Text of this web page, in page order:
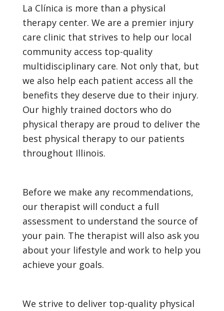
La Clínica is more than a physical
therapy center. We are a premier injury
care clinic that strives to help our local
community access top-quality
multidisciplinary care. Not only that, but
we also help each patient access all the
benefits they deserve due to their injury.
Our highly trained doctors who do
physical therapy are proud to deliver the
best physical therapy to our patients
throughout Illinois.
Before we make any recommendations,
our therapist will conduct a full
assessment to understand the source of
your pain. The therapist will also ask you
about your lifestyle and work to help you
achieve your goals.
We strive to deliver top-quality physical